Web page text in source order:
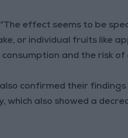
effect seems to be
or individual fruits like
and the risk of
confirmed their
which also showed a